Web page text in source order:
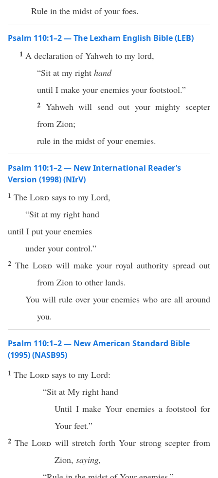
Rule in the midst of your foes.
Psalm 110:1–2 — The Lexham English Bible (LEB)
1 A declaration of Yahweh to my lord,
“Sit at my right hand
until I make your enemies your footstool.”
2 Yahweh will send out your mighty scepter
from Zion;
rule in the midst of your enemies.
Psalm 110:1–2 — New International Reader’s
Version (1998) (NIrV)
1 The Lord says to my Lord,
“Sit at my right hand
until I put your enemies
under your control.”
2 The Lord will make your royal authority spread out
from Zion to other lands.
You will rule over your enemies who are all around
you.
Psalm 110:1–2 — New American Standard Bible
(1995) (NASB95)
1 The Lord says to my Lord:
“Sit at My right hand
Until Imake Your enemiesafootstool for
Your feet.”
2TheLord will stretch forth Your strong scepterfrom
Zion, saying,